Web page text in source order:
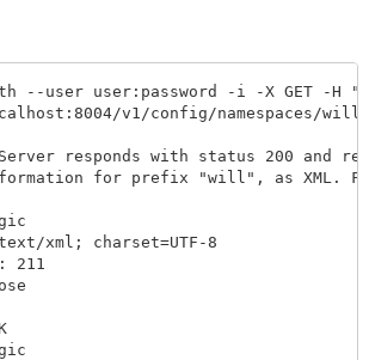
--user user:password -i -X GET -H
v1/config/namespaces/will'
responds with status 200 and
for prefix "will", as XML.
xml; charset=UTF-8
211